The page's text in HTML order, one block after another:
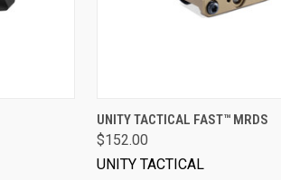
VIEW OPTIONS
UNITY TACTICAL FAST™ MRDS
$152.00
UNITY TACTICAL